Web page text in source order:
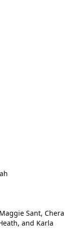
Sant, Chera
and Karla